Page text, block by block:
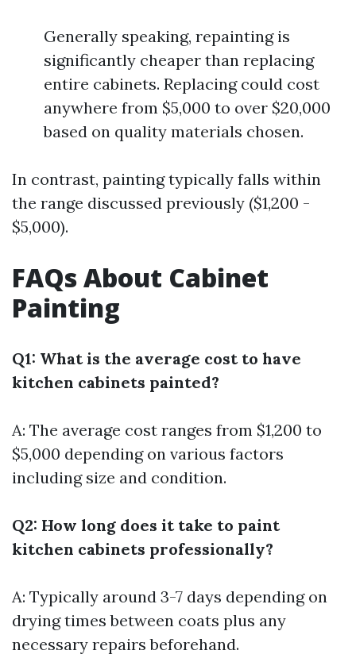
Generally speaking, repainting is
significantly cheaper than replacing
entire cabinets. Replacing could cost
anywhere from $5,000 to over $20,000
based on quality materials chosen.
In contrast, painting typically falls within
the range discussed previously ($1,200 -
$5,000).
FAQs About Cabinet
Painting
Q1: What is the average cost to have
kitchen cabinets painted?
A: The average cost ranges from $1,200 to
$5,000 depending on various factors
including size and condition.
Q2: How long does it take to paint
kitchen cabinets professionally?
A: Typically around 3-7 days depending on
drying times between coats plus any
necessary repairs beforehand.